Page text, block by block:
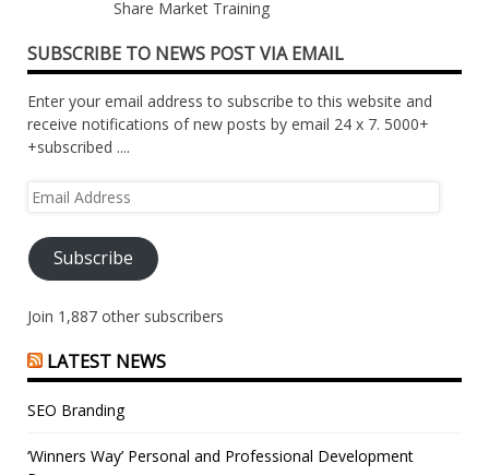
Share Market Training
SUBSCRIBE TO NEWS POST VIA EMAIL
Enter your email address to subscribe to this website and
receive notifications of new posts by email 24 x 7. 5000+
+subscribed ....
Email
Subscribe
Join 1,887 other subscribers
LATEST NEWS
SEO Branding
‘Winners Way’ Personal and Professional Development